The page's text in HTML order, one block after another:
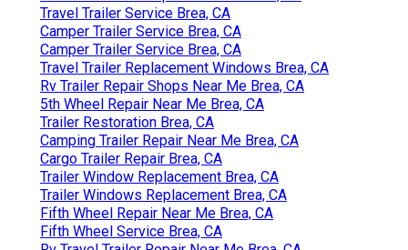
Travel Trailer Service Brea, CA
Camper Trailer Service Brea, CA
Camper Trailer Service Brea, CA
Travel Trailer Replacement Windows Brea, CA
Rv Trailer Repair Shops Near Me Brea, CA
5th Wheel Repair Near Me Brea, CA
Trailer Restoration Brea, CA
Camping Trailer Repair Near Me Brea, CA
Cargo Trailer Repair Brea, CA
Trailer Window Replacement Brea, CA
Trailer Windows Replacement Brea, CA
Fifth Wheel Repair Near Me Brea, CA
Fifth Wheel Service Brea, CA